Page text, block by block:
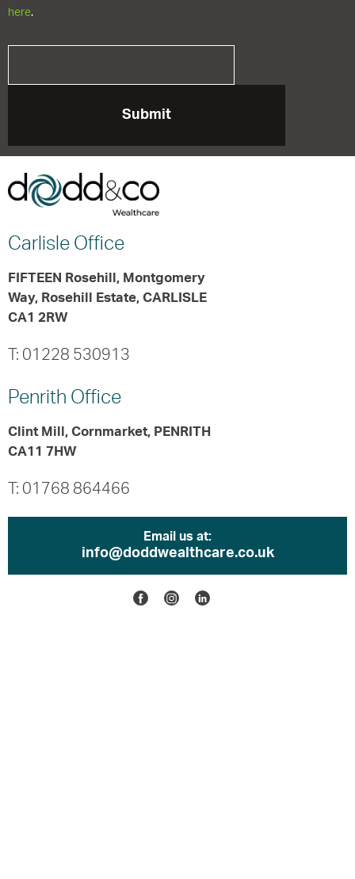
here.
Carlisle Office
FIFTEEN Rosehill, Montgomery
Way, Rosehill Estate, CARLISLE
CA1 2RW
T: 01228 530913
Penrith Office
Clint Mill, Cornmarket, PENRITH
CA11 7HW
T: 01768 864466
Email us at:
info@doddwealthcare.co.uk
FacebookInstagram
Linkedin